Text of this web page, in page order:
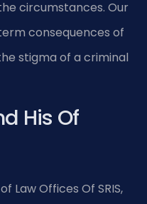
circumstances. Our
consequences of
stigma of a criminal
His Of
Law Offices Of SRIS,